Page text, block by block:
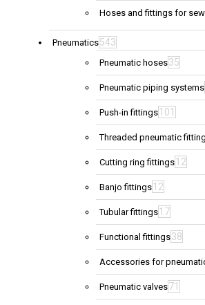
Hoses and fittings for
Pneumatics543
Pneumatic hoses35
Pneumatic piping systems
Push-in fittings 101
Threaded pneumatic
Cutting ring fittings 12
Banjo fittings 12
Tubular fittings 17
Functional fittings38
Accessories for
Pneumatic valves71